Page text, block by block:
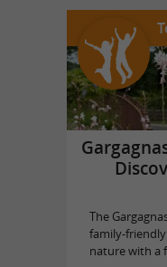
The
family-
nature with a